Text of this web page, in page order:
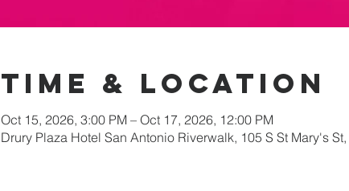
Time & Location
Oct 15, 2026, 3:00 PM – Oct 17, 2026, 12:00 PM
Drury Plaza Hotel San Antonio Riverwalk, 105 S St Mary's